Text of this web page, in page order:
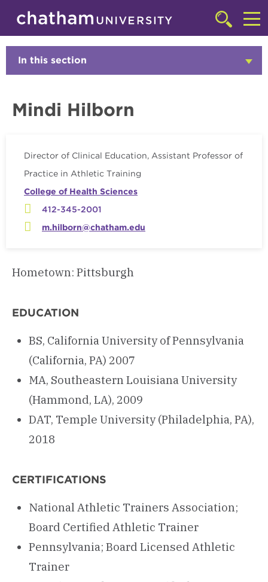
Skip to main site navigation
Skip to main content
Click
to
access
searchbar
Faculty
In this section
Mindi Hilborn
Director of Clinical Education, Assistant Professor of
Practice in Athletic Training
College of Health Sciences
412-345-2001
m.hilborn@chatham.edu
Hometown: Pittsburgh
EDUCATION
BS, California University of Pennsylvania
(California, PA) 2007
MA, Southeastern Louisiana University
(Hammond, LA), 2009
DAT, Temple University (Philadelphia, PA),
2018
CERTIFICATIONS
National Athletic Trainers Association;
Board Certified Athletic Trainer
Pennsylvania; Board Licensed Athletic
Trainer